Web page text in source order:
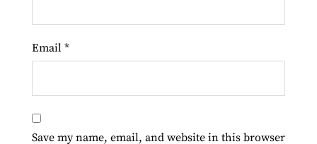
Email *
Save my name, email, and website in this browser